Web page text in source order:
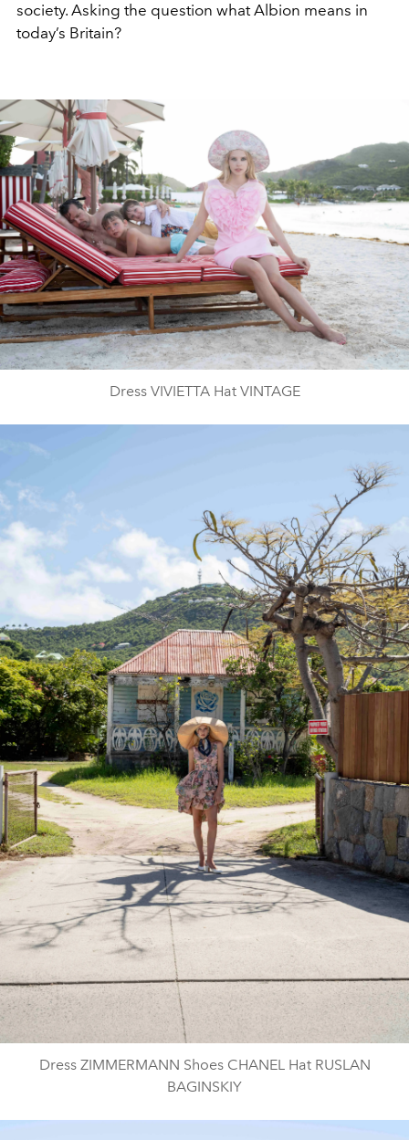
society. Asking the question what Albion means in
today’s Britain?
Dress VIVIETTA Hat VINTAGE
Dress ZIMMERMANN Shoes CHANEL Hat RUSLAN
BAGINSKIY